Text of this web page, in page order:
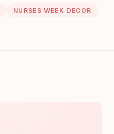
NURSES WEEK DECOR